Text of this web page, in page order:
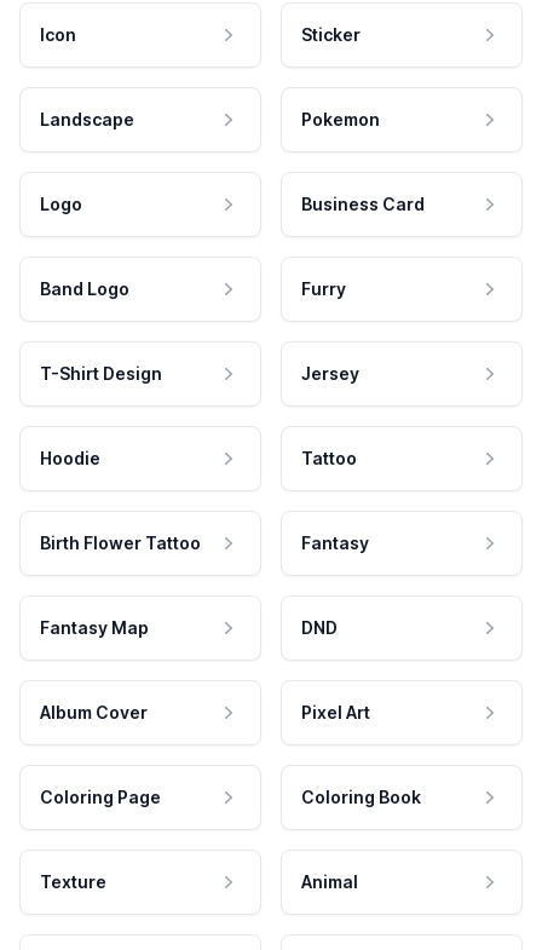
Icon Sticker
Landscape Pokemon
Logo Business Card
Band Logo Furry
T-Shirt Design Jersey
Hoodie Tattoo
Birth Flower Tattoo Fantasy
Fantasy Map DND
Album Cover Pixel Art
Coloring Page Coloring Book
Texture Animal